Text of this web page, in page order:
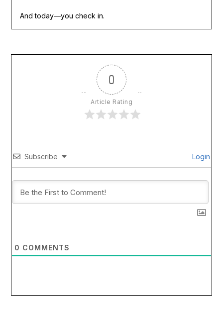
And today—you check in.
0
Article Rating
Subscribe Login
0 COMMENTS